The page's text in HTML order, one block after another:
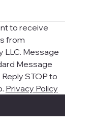
to receive
from
LLC. Message
Message
STOP to
Privacy Policy